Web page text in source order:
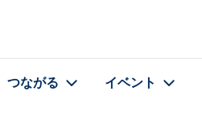
つながる イベント